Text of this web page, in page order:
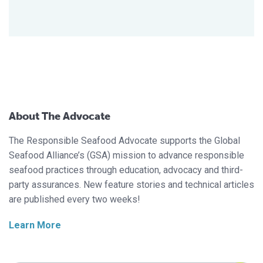
About The Advocate
The Responsible Seafood Advocate supports the Global
Seafood Alliance’s (GSA) mission to advance responsible
seafood practices through education, advocacy and third-
party assurances. New feature stories and technical articles
are published every two weeks!
Learn More